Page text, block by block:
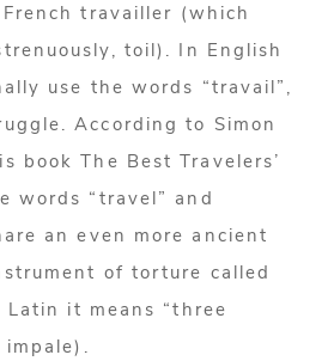
travailler (which
toil). In English
use the words “travail”,
According to Simon
book The Best Travelers’
words “travel” and
an even more ancient
of torture called
it means “three
impale).